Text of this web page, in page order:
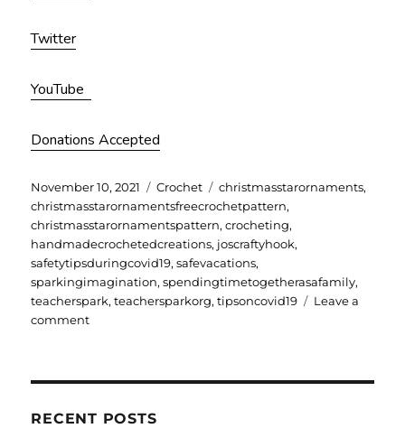
Twitter
YouTube
Donations Accepted
Posted
on
November 10, 2021 Categories
Crochet Tags
christmasstarornaments,
christmasstarornamentsfreecrochetpattern,
christmasstarornamentspattern,crocheting,
handmadecrochetedcreations, joscraftyhook,
safetytipsduringcovid19,safevacations,
sparkingimagination,spendingtimetogetherasafamily,
teacherspark,teachersparkorg,tipsoncovid19
Leave a
commenton
Spend
RECENT POSTS